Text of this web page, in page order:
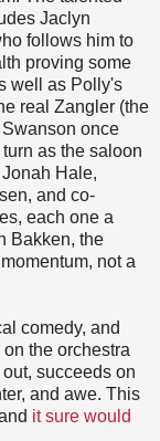
Jaclyn
follows him to
proving some
well as Polly's
real Zangler (the
once
as the saloon
Hale,
and co-
each one a
Bakken, the
not a
comedy, and
the orchestra
succeeds on
and awe. This
it sure would